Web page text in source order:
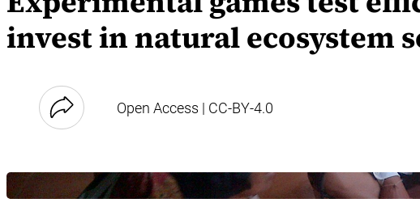
invest in natural ecosystem
Open Access | CC-BY-4.0